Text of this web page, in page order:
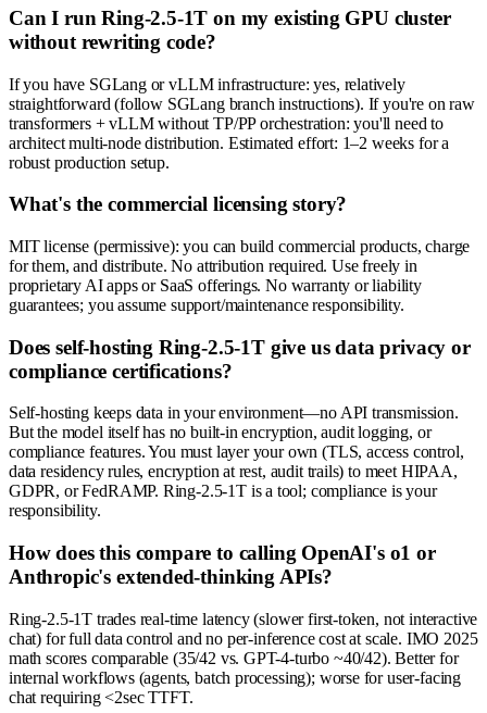
Can I run Ring-2.5-1T on my existing GPU cluster
without rewriting code?
If you have SGLang or vLLM infrastructure: yes, relatively
straightforward (follow SGLang branch instructions). If you're on raw
transformers + vLLM without TP/PP orchestration: you'll need to
architect multi-node distribution. Estimated effort: 1–2 weeks for a
robust production setup.
What's the commercial licensing story?
MIT license (permissive): you can build commercial products, charge
for them, and distribute. No attribution required. Use freely in
proprietary AI apps or SaaS offerings. No warranty or liability
guarantees; you assume support/maintenance responsibility.
Does self-hosting Ring-2.5-1T give us data privacy or
compliance certifications?
Self-hosting keeps data in your environment—no API transmission.
But the model itself has no built-in encryption, audit logging, or
compliance features. You must layer your own (TLS, access control,
data residency rules, encryption at rest, audit trails) to meet HIPAA,
GDPR, or FedRAMP. Ring-2.5-1T is a tool; compliance is your
responsibility.
How does this compare to calling OpenAI's o1 or
Anthropic's extended-thinking APIs?
Ring-2.5-1T trades real-time latency (slower first-token, not interactive
chat) for full data control and no per-inference cost at scale. IMO 2025
math scores comparable (35/42 vs. GPT-4-turbo ~40/42). Better for
internal workflows (agents, batch processing); worse for user-facing
chat requiring <2sec TTFT.